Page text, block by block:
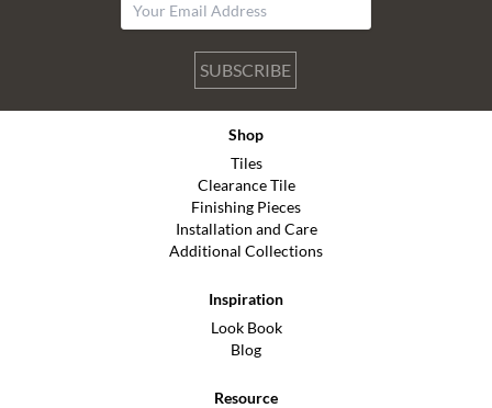
SUBSCRIBE
Shop
Tiles
Clearance Tile
Finishing Pieces
Installation and Care
Additional Collections
Inspiration
Look Book
Blog
Resource